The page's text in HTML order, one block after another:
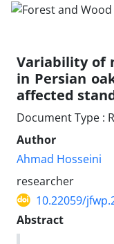
Variability of
in Persian
affected
Document Type :
Author
Ahmad Hosseini
researcher
10.22059/
Abstract